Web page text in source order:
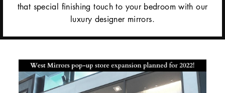
that special finishing touch to your bedroom with our
luxury designer mirrors.